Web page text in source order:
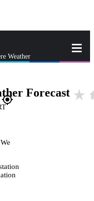
Weather
gps_fixed
Forecast star_rate